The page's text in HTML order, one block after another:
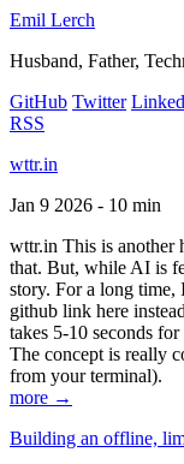
Emil Lerch
Husband, Father,
GitHub Twitter
RSS
wttr.in
Jan 9 2026 - 10 min
wttr.in This is another
that. But, while AI is
story. For a long time,
github link here
takes 5-10 seconds
The concept is really
from your terminal).
more →
Building an offline,